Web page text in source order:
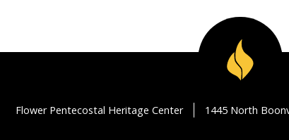
Flower Pentecostal Heritage Center 1445 North